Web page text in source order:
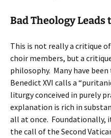
Bad Theology Leads
This is not really a critique
choir members, but a
philosophy. Many have
Benedict XVI calls a
liturgy conceived in purely
explanation is rich in
all at once. Foundationally,
the call of the Second